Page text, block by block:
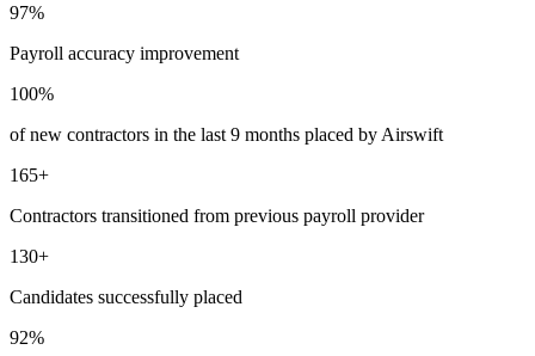
97%
Payroll accuracy improvement
100%
of new contractors in the last 9 months placed by Airswift
165+
Contractors transitioned from previous payroll provider
130+
Candidates successfully placed
92%